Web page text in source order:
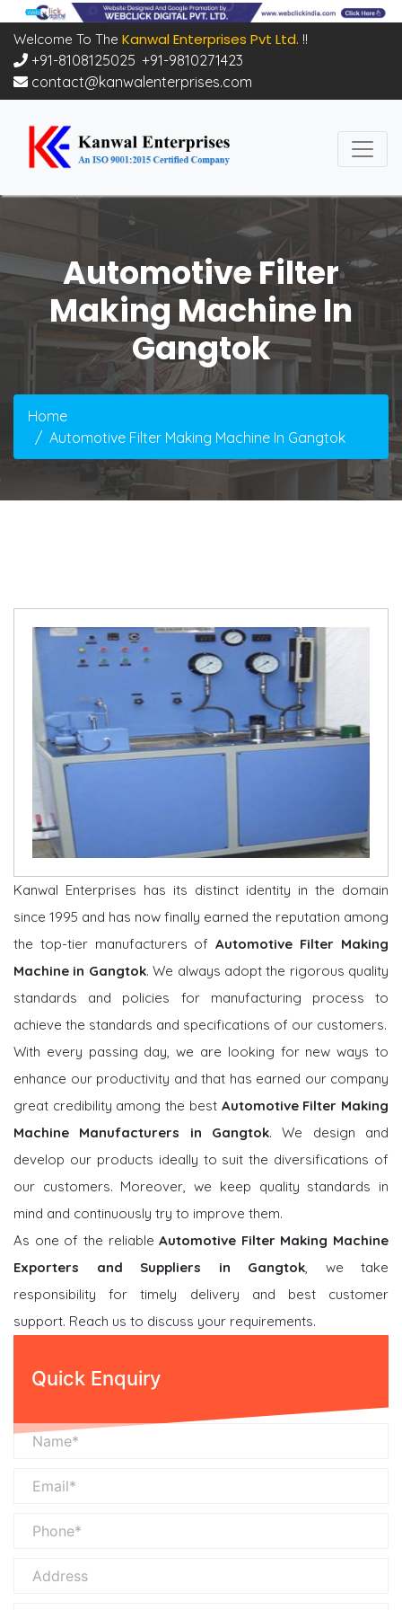
Welcome To The Kanwal Enterprises Pvt Ltd. !!
+91-8108125025 +91-9810271423
contact@kanwalenterprises.com
Automotive Filter
Making Machine In
Gangtok
Home
Automotive Filter Making Machine In Gangtok
Kanwal Enterprises has its distinct identity in the domain
since 1995 and has now finally earned the reputation among
the top-tier manufacturers ofAutomotive Filter Making
Machine in Gangtok. We always adopt the rigorous quality
standards and policies for manufacturing process to
achieve the standards and specifications of our customers.
With every passing day, we are looking for new ways to
enhance our productivity and that has earned our company
great credibility among the best Automotive Filter Making
Machine Manufacturers in Gangtok. We design and
develop our products ideally to suit the diversifications of
our customers. Moreover, we keep quality standards in
mind and continuously try to improve them.
As one of the reliableAutomotive Filter Making Machine
Exporters and Suppliers in Gangtok, we take
responsibility for timely delivery and best customer
support. Reach us to discuss your requirements.
Quick Enquiry